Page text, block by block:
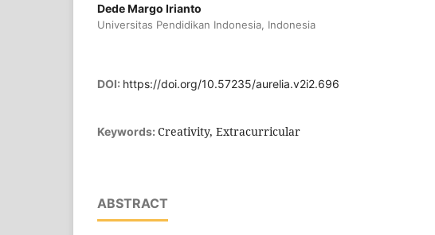
Dede Margo Irianto
Universitas Pendidikan Indonesia, Indonesia
DOI: https://doi.org/10.57235/aurelia.v2i2.696
Keywords: Creativity, Extracurricular
ABSTRACT